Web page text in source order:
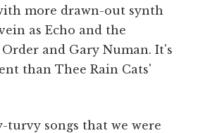
more drawn-out synth
as Echo and the
and Gary Numan. It's
than Thee Rain Cats'
turvy songs that we were